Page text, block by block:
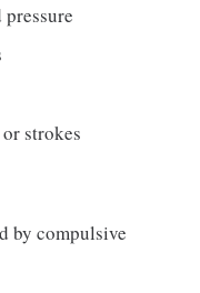
strokes
by compulsive